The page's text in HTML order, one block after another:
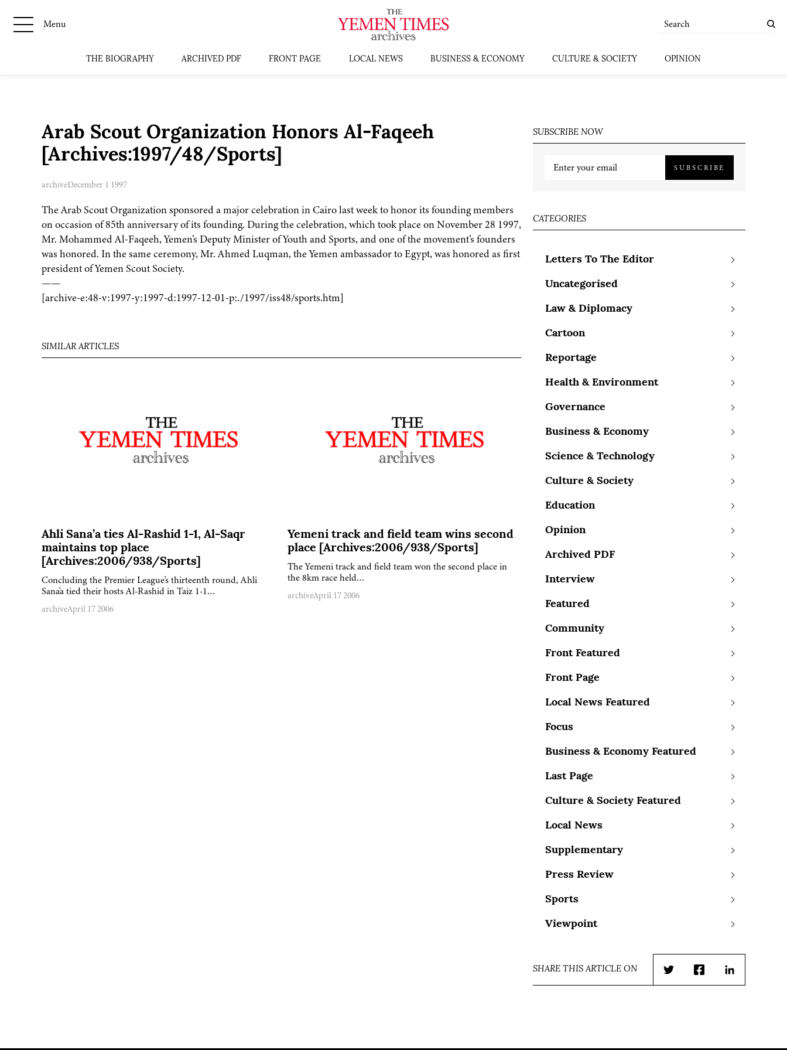
Menu
THE BIOGRAPHY ARCHIVED PDF FRONT PAGE LOCAL NEWS BUSINESS & ECONOMY CULTURE & SOCIETY OPINION
Arab Scout Organization Honors Al-Faqeeh
[Archives:1997/48/Sports]
archiveDecember 1 1997
The Arab Scout Organization sponsored a major celebration in Cairo last week to honor its founding members
on occasion of 85th anniversary of its founding. During the celebration, which took place on November 28 1997,
Mr. Mohammed Al-Faqeeh, Yemen’s Deputy Minister of Youth and Sports, and one of the movement’s founders
was honored. In the same ceremony, Mr. Ahmed Luqman, the Yemen ambassador to Egypt, was honored as first
president of Yemen Scout Society.
——
[archive-e:48-v:1997-y:1997-d:1997-12-01-p:./1997/iss48/sports.htm]
SIMILAR ARTICLES
Ahli Sana’a ties Al-Rashid 1-1, Al-Saqr
maintains top place
[Archives:2006/938/Sports]
Concluding the Premier League's thirteenth round, Ahli
Sana'a tied their hosts Al-Rashid in Taiz 1-1…
archiveApril 17 2006
Yemeni track and field team wins second
place [Archives:2006/938/Sports]
The Yemeni track and field team won the second place in
the 8km race held…
archiveApril 17 2006
SUBSCRIBE NOW
SUBSCRIBE
CATEGORIES
Letters To The Editor
Uncategorised
Law & Diplomacy
Cartoon
Reportage
Health & Environment
Governance
Business & Economy
Science & Technology
Culture & Society
Education
Opinion
Archived PDF
Interview
Featured
Community
Front Featured
Front Page
Local News Featured
Focus
Business & Economy Featured
Last Page
Culture & Society Featured
Local News
Supplementary
Press Review
Sports
Viewpoint
SHARE THIS ARTICLE ON
TwitterFacebookLinkedIn